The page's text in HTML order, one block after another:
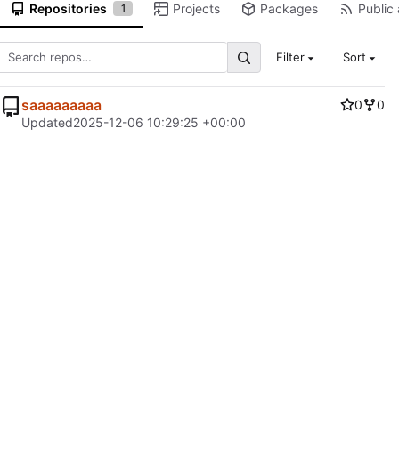
Repositories 1 Projects Packages Public
Filter Sort
saaaaaaaaa 0
0
Updated2025-12-06 10:29:25 +00:00